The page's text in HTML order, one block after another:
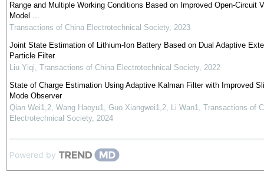
Range and Multiple Working Conditions Based on Improved Open-Circuit
Model ...
Transactions of China Electrotechnical Society, 2023
Joint State Estimation of Lithium-Ion Battery Based on Dual Adaptive
Particle Filter
Liu Yiqi, Transactions of China Electrotechnical Society, 2022
State of Charge Estimation Using Adaptive Kalman Filter with Improved
Mode Observer
Qian Wei1,2, Wang Haoyu1, Guo Xiangwei1,2, Li Wan1, Transactions of
Electrotechnical Society, 2024
Powered by